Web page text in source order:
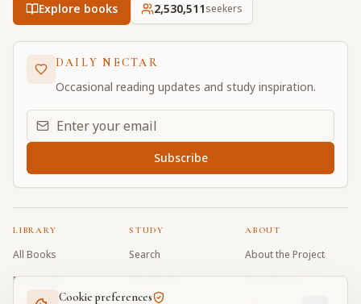
Explore books 2,530,511seekers
DAILY NECTAR
Occasional reading updates and study inspiration.
Email address for daily updates
Subscribe
LIBRARY
All Books
Book Index
STUDY
Search
Word Index
ABOUT
About the Project
Contributors
Cookie preferences